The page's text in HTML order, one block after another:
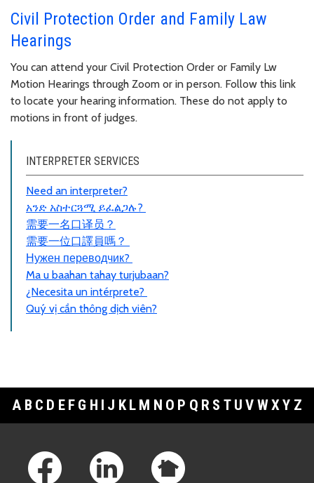
Civil Protection Order and Family Law
Hearings
You can attend your Civil Protection Order or Family Lw
Motion Hearings through Zoom or in person. Follow this link
to locate your hearing information. These do not apply to
motions in front of judges.
INTERPRETER SERVICES
Need an interpreter?
አንድ አስተርጓሚ ይፈልጋሉ?
需要一名口译员 ？
需要一位口譯員嗎？
Нужен переводчик?
Ma u baahan tahay turjubaan?
¿Necesita un intérprete?
Quý vị cần thông dịch viên?
A B C D E F G H I J K L M N O P Q R S T U V WXY Z